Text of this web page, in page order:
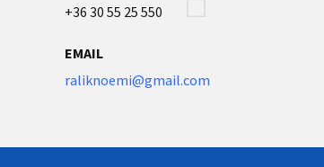
+36 30 55 25 550
EMAIL
raliknoemi@gmail.com